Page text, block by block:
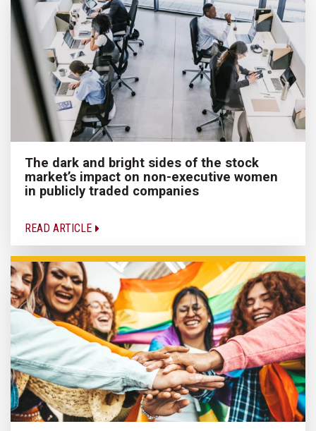
The dark and bright sides of the stock
market’s impact on non-executive women
in publicly traded companies
READ ARTICLE